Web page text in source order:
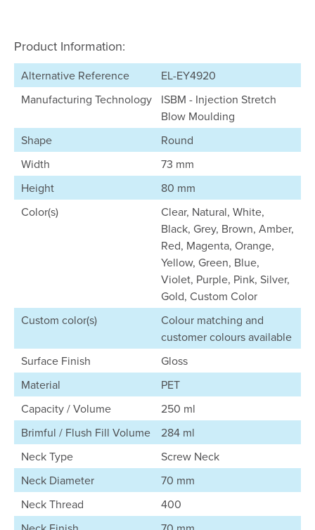
Product Information:
Alternative Reference
EL-EY4920
Manufacturing Technology
ISBM - Injection Stretch
Blow Moulding
Shape
Round
Width
73 mm
Height
80 mm
Color(s)
Clear, Natural, White,
Black, Grey, Brown, Amber,
Red, Magenta, Orange,
Yellow, Green, Blue,
Violet, Purple, Pink, Silver,
Gold, Custom Color
Custom color(s)
Colour matching and
customer colours available
Surface Finish
Gloss
Material
PET
Capacity / Volume
250 ml
Brimful / Flush Fill Volume
284 ml
Neck Type
Screw Neck
Neck Diameter
70 mm
Neck Thread
400